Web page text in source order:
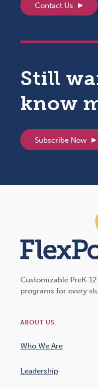
Contact Us
Still
know
Subscribe Now
Customizable PreK-
programs for every
ABOUT US
Who We Are
Leadership